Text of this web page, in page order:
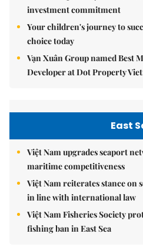
investment commitment
Your children's journey to
choice today
Vạn Xuân Group named Best
Developer at Dot Property
East
Việt Nam upgrades seaport
maritime competitiveness
Việt Nam reiterates stance on
in line with international law
Việt Nam Fisheries Society
fishing ban in East Sea